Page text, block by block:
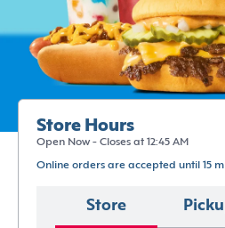
Store Hours
Open Now - Closes at 12:45 AM
Online orders are accepted until 15
Store